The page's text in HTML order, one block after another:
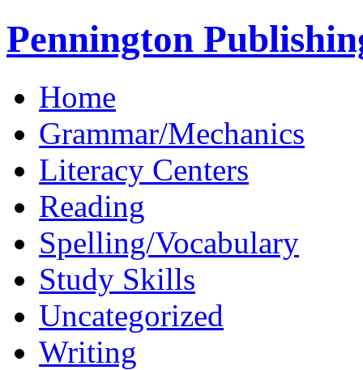
Pennington
Home
Grammar/Mechanics
Literacy Centers
Reading
Spelling/Vocabulary
Study Skills
Uncategorized
Writing